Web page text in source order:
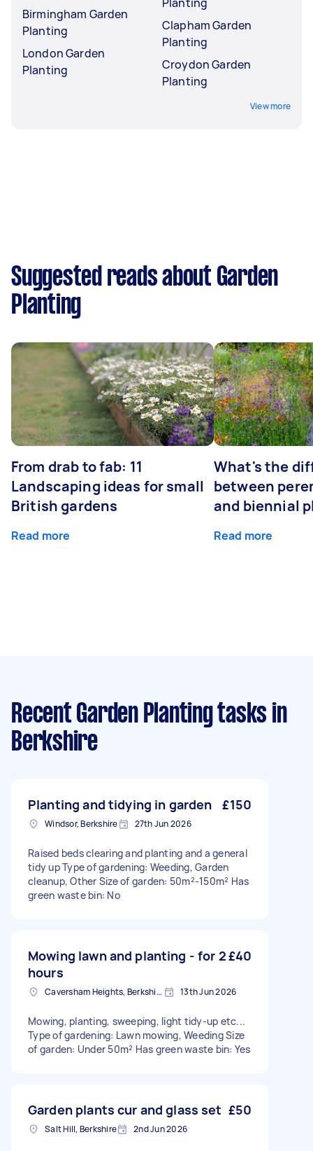
Birmingham Garden
Planting
London Garden
Planting
Clapham Garden
Planting
Croydon Garden
Planting
View more
Suggested reads about Garden
Planting
From drab to fab: 11
Landscaping ideas for small
British gardens
Read more
What's the
between
and biennial
Read more
Recent Garden Planting tasks in
Berkshire
Planting and tidying in garden £150
Windsor, Berkshire 27th Jun 2026
Raised beds clearing and planting and a general
tidy up Type of gardening: Weeding, Garden
cleanup, Other Size of garden: 50m²-150m² Has
green waste bin: No
Mowing lawn and planting - for 2
hours
£40
Caversham Heights, Berkshire 13th Jun 2026
Mowing, planting, sweeping, light tidy-up etc...
Type of gardening: Lawn mowing, Weeding Size
of garden: Under 50m² Has green waste bin: Yes
Garden plants cur and glass set £50
Salt Hill, Berkshire 2nd Jun 2026